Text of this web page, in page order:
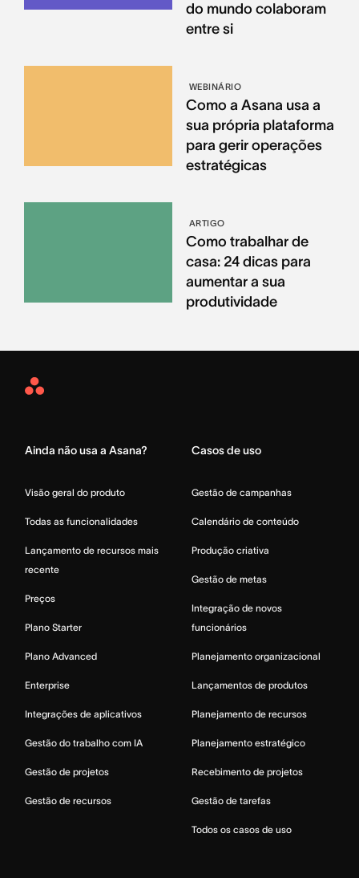
do mundo colaboram
entre si
WEBINÁRIO
Como a Asana usa a
sua própria plataforma
para gerir operações
estratégicas
ARTIGO
Como trabalhar de
casa: 24 dicas para
aumentar a sua
produtividade
Asana
Ainda não usa a Asana?
Visão geral do produto
Todas as funcionalidades
Lançamento de recursos mais
recente
Preços
Plano Starter
Plano Advanced
Enterprise
Integrações de aplicativos
Gestão do trabalho com IA
Gestão de projetos
Gestão de recursos
Casos de uso
Gestão de campanhas
Calendário de conteúdo
Produção criativa
Gestão de metas
Integração de novos
funcionários
Planejamento organizacional
Lançamentos de produtos
Planejamento de recursos
Planejamento estratégico
Recebimento de projetos
Gestão de tarefas
Todos os casos de uso